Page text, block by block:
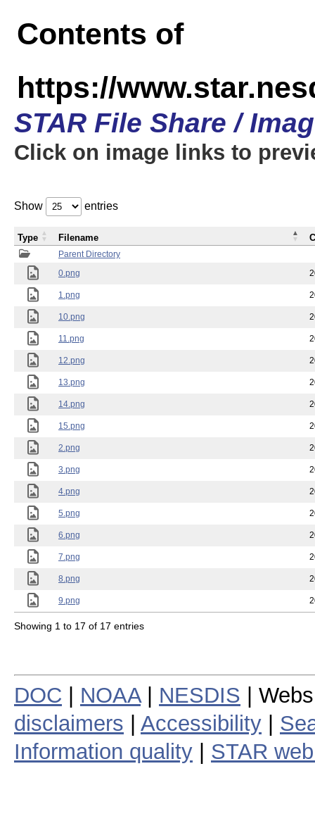
Contents of
https://
STAR File Share /
Click on image links to
Show entries
Parent Directory
0.png
1.png
10.png
11.png
12.png
13.png
14.png
15.png
2.png
3.png
4.png
5.png
6.png
7.png
8.png
9.png
Type Filename
Showing 1 to 17 of 17 entries
DOC NOAA| NESDIS |
disclaimers
Accessibility
Information quality
STAR